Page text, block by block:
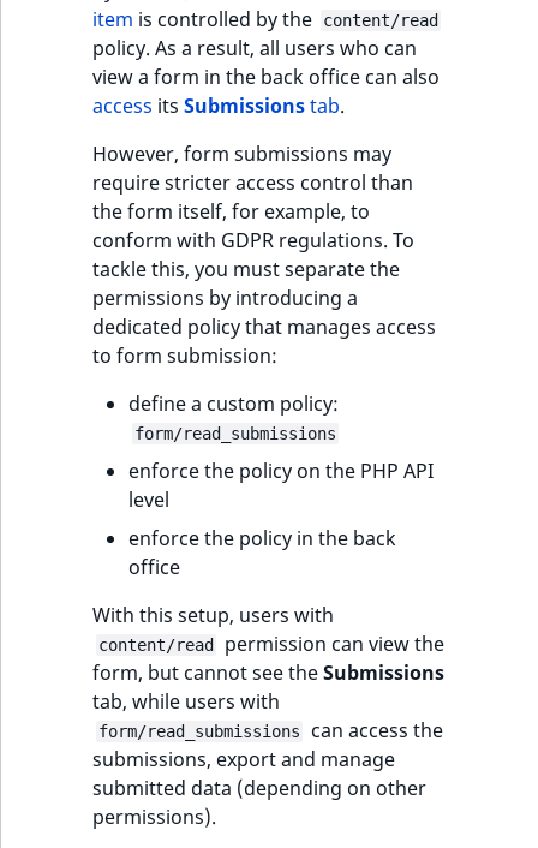
item is controlled by the content/read
policy. As a result, all users who can
view a form in the back office can also
access its Submissionstab.
However, form submissions may
require stricter access control than
the form itself, for example, to
conform with GDPR regulations. To
tackle this, you must separate the
permissions by introducing a
dedicated policy that manages access
to form submission:
define a custom policy:
form/read_submissions
enforce the policy on the PHP API
level
enforce the policy in the back
office
With this setup, users with
content/read
permission can view the
form, but cannot see theSubmissions
tab, while users with
form/read_submissions
can access the
submissions, export and manage
submitted data (depending on other
permissions).